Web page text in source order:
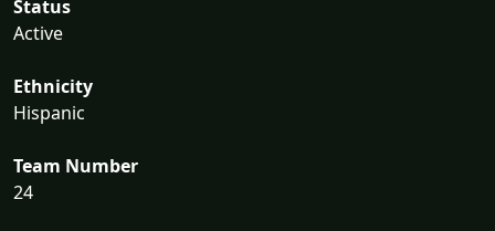
Status
Active
Ethnicity
Hispanic
Team Number
24